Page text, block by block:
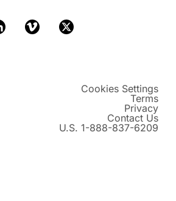
Cookies Settings
Terms
Privacy
Contact Us
U.S. 1-888-837-6209